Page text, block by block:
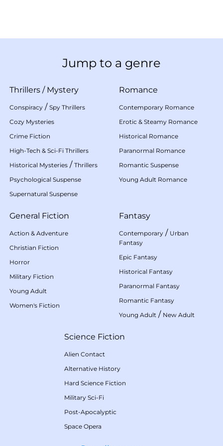
Jump to a genre
Thrillers / Mystery
Conspiracy / Spy Thrillers
Cozy Mysteries
Crime Fiction
High-Tech & Sci-Fi Thrillers
Historical Mysteries / Thrillers
Psychological Suspense
Supernatural Suspense
Romance
Contemporary Romance
Erotic & Steamy Romance
Historical Romance
Paranormal Romance
Romantic Suspense
Young Adult Romance
General Fiction
Action & Adventure
Christian Fiction
Horror
Military Fiction
Young Adult
Women's Fiction
Fantasy
Contemporary / Urban
Fantasy
Epic Fantasy
Historical Fantasy
Paranormal Fantasy
Romantic Fantasy
Young Adult / New Adult
Science Fiction
Alien Contact
Alternative History
Hard Science Fiction
Military Sci-Fi
Post-Apocalyptic
Space Opera